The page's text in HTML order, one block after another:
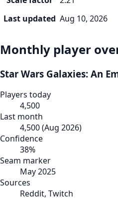
Last updated Aug 10, 2026
Monthly player
Star Wars Galaxies: An
Players today
4,500
Last month
4,500(Aug 2026)
Confidence
38%
Seam marker
May 2025
Sources
Reddit, Twitch